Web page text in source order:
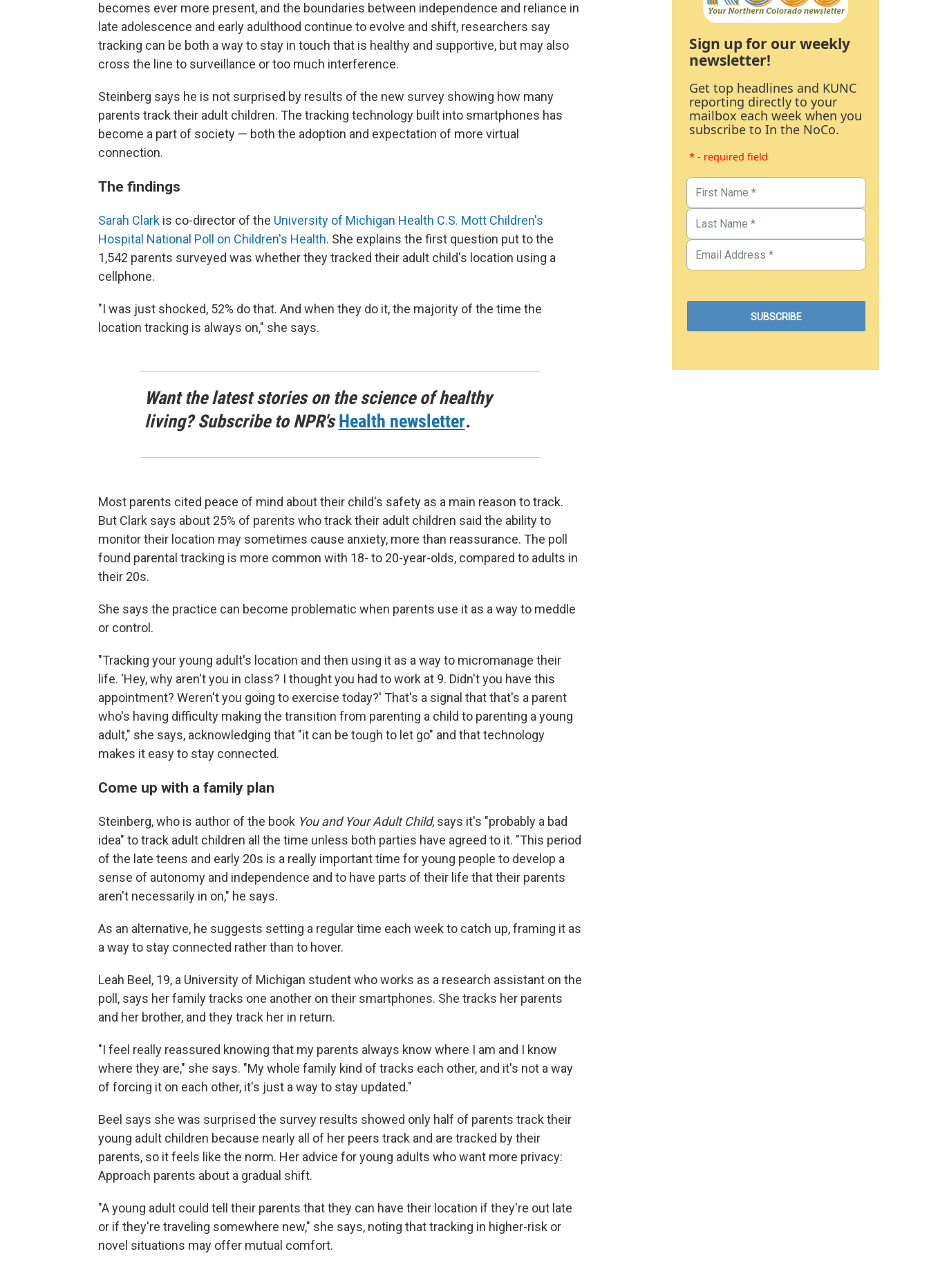
becomes ever more present, and the boundaries between independence and reliance in
late adolescence and early adulthood continue to evolve and shift, researchers say
tracking can be both a way to stay in touch that is healthy and supportive, but may also
cross the line to surveillance or too much interference.
Steinberg says he is not surprised by results of the new survey showing how many
parents track their adult children. The tracking technology built into smartphones has
become a part of society — both the adoption and expectation of more virtual
connection.
The findings
Sarah Clark is co-director of the University of Michigan Health C.S. Mott Children's
Hospital National Poll on Children's Health. She explains the first question put to the
1,542 parents surveyed was whether they tracked their adult child's location using a
cellphone.
"I was just shocked, 52% do that. And when they do it, the majority of the time the
location tracking is always on," she says.
Want the latest stories on the science of healthy
living? Subscribe to NPR'sHealth newsletter.
Most parents cited peace of mind about their child's safety as a main reason to track.
But Clark says about 25% of parents who track their adult children said the ability to
monitor their location may sometimes cause anxiety, more than reassurance. The poll
found parental tracking is more common with 18- to 20-year-olds, compared to adults in
their 20s.
She says the practice can become problematic when parents use it as a way to meddle
or control.
"Tracking your young adult's location and then using it as a way to micromanage their
life. 'Hey, why aren't you in class? I thought you had to work at 9. Didn't you have this
appointment? Weren't you going to exercise today?' That's a signal that that's a parent
who's having difficulty making the transition from parenting a child to parenting a young
adult," she says, acknowledging that "it can be tough to let go" and that technology
makes it easy to stay connected.
Come up with a family plan
Steinberg, who is author of the book You and Your Adult Child, says it's "probably a bad
idea" to track adult children all the time unless both parties have agreed to it. "This period
of the late teens and early 20s is a really important time for young people to develop a
sense of autonomy and independence and to have parts of their life that their parents
aren't necessarily in on," he says.
As an alternative, he suggests setting a regular time each week to catch up, framing it as
a way to stay connected rather than to hover.
Leah Beel, 19, a University of Michigan student who works as a research assistant on the
poll, says her family tracks one another on their smartphones. She tracks her parents
and her brother, and they track her in return.
"I feel really reassured knowing that my parents always know where I am and I know
where they are," she says. "My whole family kind of tracks each other, and it's not a way
of forcing it on each other, it's just a way to stay updated."
Beel says she was surprised the survey results showed only half of parents track their
young adult children because nearly all of her peers track and are tracked by their
parents, so it feels like the norm. Her advice for young adults who want more privacy:
Approach parents about a gradual shift.
"A young adult could tell their parents that they can have their location if they're out late
or if they're traveling somewhere new," she says, noting that tracking in higher-risk or
novel situations may offer mutual comfort.
Sign up for our weekly
newsletter!
Get top headlines and KUNC
reporting directly to your
mailbox each week when you
subscribe to In the NoCo.
* - required field